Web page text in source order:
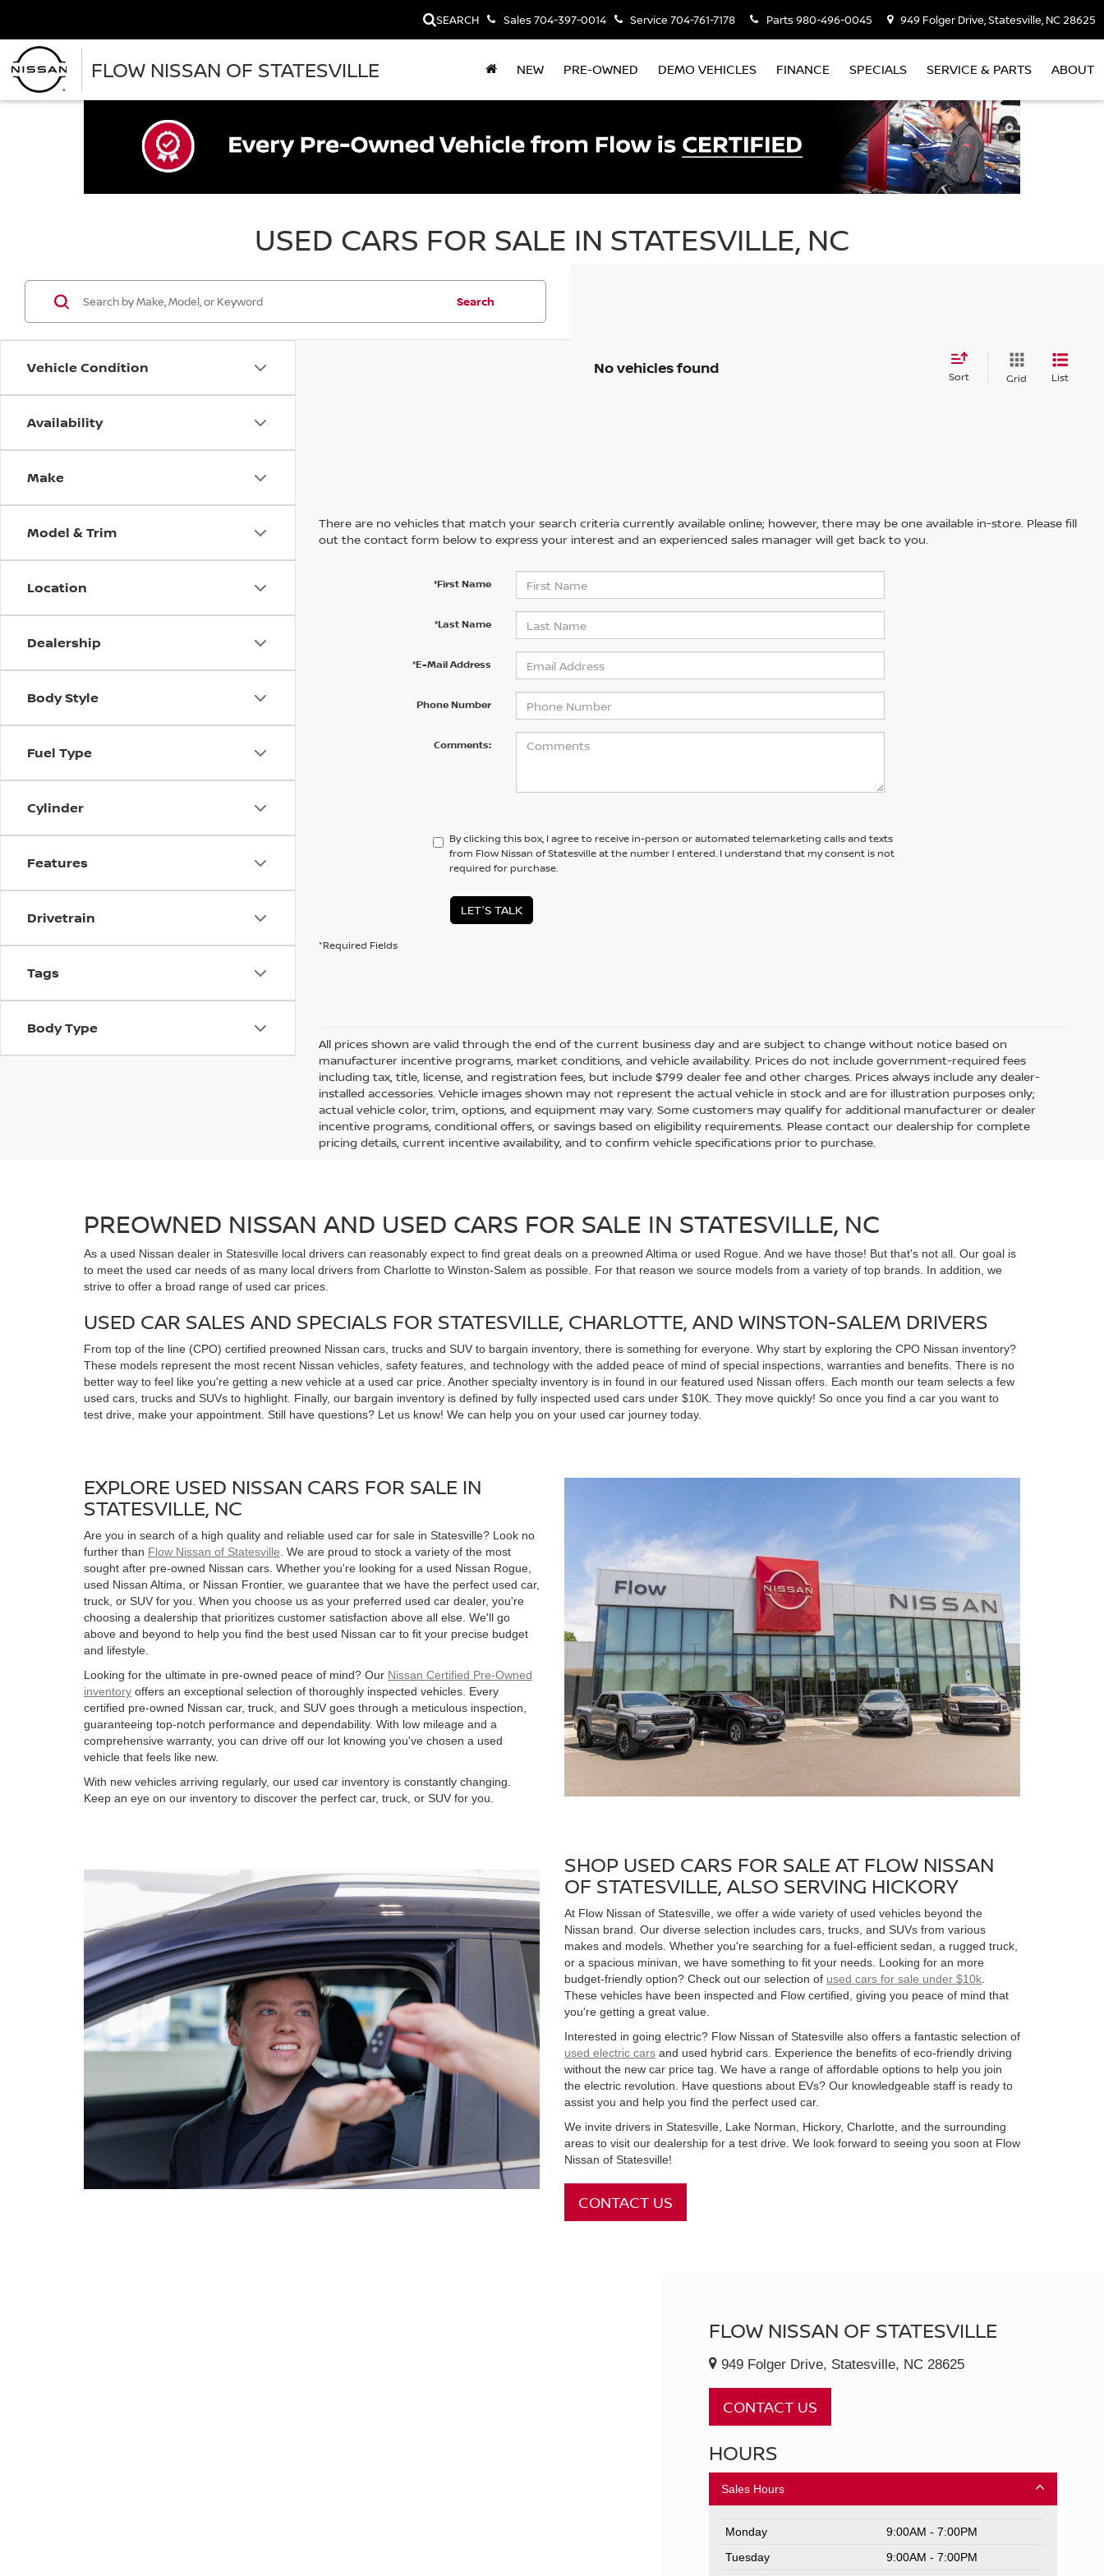
FLOW NISSAN OF STATESVILLE
SEARCH Sales704-397-0014 Service 704-761-7178 Parts980-496-0045 949 Folger Drive, Statesville, NC 28625
NEW PRE-OWNED DEMO VEHICLES FINANCE SPECIALS SERVICE & PARTS ABOUT
USED CARS FOR SALE IN STATESVILLE, NC
Vehicle Condition
Availability
Make
Model & Trim
Location
Dealership
Body Style
Fuel Type
Cylinder
Features
Drivetrain
Tags
Body Type
Search
No vehicles found Sort Grid List
There are no vehicles that match your search criteria currently available online; however, there may be one available in-store. Please fill
out the contact form below to express your interest and an experienced sales manager will get back to you.
*First Name
*Last Name
*E-Mail Address
Phone Number
Comments:
By clicking this box, I agree to receive in-person or automated telemarketing calls and texts
from Flow Nissan of Statesville at the number I entered. I understand that my consent is not
required for purchase.
LET'S TALK
*Required Fields
All prices shown are valid through the end of the current business day and are subject to change without notice based on
manufacturer incentive programs, market conditions, and vehicle availability. Prices do not include government-required fees
including tax, title, license, and registration fees, but include $799 dealer fee and other charges. Prices always include any dealer-
installed accessories. Vehicle images shown may not represent the actual vehicle in stock and are for illustration purposes only;
actual vehicle color, trim, options, and equipment may vary. Some customers may qualify for additional manufacturer or dealer
incentive programs, conditional offers, or savings based on eligibility requirements. Please contact our dealership for complete
pricing details, current incentive availability, and to confirm vehicle specifications prior to purchase.
PREOWNED NISSAN AND USED CARS FOR SALE IN STATESVILLE, NC
As a used Nissan dealer in Statesville local drivers can reasonably expect to find great deals on a preowned Altima or used Rogue. And we have those! But that's not all. Our goal is
to meet the used car needs of as many local drivers from Charlotte to Winston-Salem as possible. For that reason we source models from a variety of top brands. In addition, we
strive to offer a broad range of used car prices.
USED CAR SALES AND SPECIALS FOR STATESVILLE, CHARLOTTE, AND WINSTON-SALEM DRIVERS
From top of the line (CPO) certified preowned Nissan cars, trucks and SUV to bargain inventory, there is something for everyone. Why start by exploring the CPO Nissan inventory?
These models represent the most recent Nissan vehicles, safety features, and technology with the added peace of mind of special inspections, warranties and benefits. There is no
better way to feel like you're getting a new vehicle at a used car price. Another specialty inventory is in found in our featured used Nissan offers. Each month our team selects a few
used cars, trucks and SUVs to highlight. Finally, our bargain inventory is defined by fully inspected used cars under $10K. They move quickly! So once you find a car you want to
test drive, make your appointment. Still have questions? Let us know! We can help you on your used car journey today.
EXPLORE USED NISSAN CARS FOR SALE IN
STATESVILLE, NC
Are you in search of a high quality and reliable used car for sale in Statesville? Look no
further than Flow Nissan of Statesville . We are proud to stock a variety of the most
sought after pre-owned Nissan cars. Whether you're looking for a used Nissan Rogue,
used Nissan Altima, or Nissan Frontier, we guarantee that we have the perfect used car,
truck, or SUV for you. When you choose us as your preferred used car dealer, you're
choosing a dealership that prioritizes customer satisfaction above all else. We'll go
above and beyond to help you find the best used Nissan car to fit your precise budget
and lifestyle.
Looking for the ultimate in pre-owned peace of mind? Our Nissan Certified Pre-Owned
inventory offers an exceptional selection of thoroughly inspected vehicles. Every
certified pre-owned Nissan car, truck, and SUV goes through a meticulous inspection,
guaranteeing top-notch performance and dependability. With low mileage and a
comprehensive warranty, you can drive off our lot knowing you've chosen a used
vehicle that feels like new.
With new vehicles arriving regularly, our used car inventory is constantly changing.
Keep an eye on our inventory to discover the perfect car, truck, or SUV for you.
SHOP USED CARS FOR SALE AT FLOW NISSAN
OF STATESVILLE, ALSO SERVING HICKORY
At Flow Nissan of Statesville, we offer a wide variety of used vehicles beyond the
Nissan brand. Our diverse selection includes cars, trucks, and SUVs from various
makes and models. Whether you're searching for a fuel-efficient sedan, a rugged truck,
or a spacious minivan, we have something to fit your needs. Looking for an more
budget-friendly option? Check out our selection of used cars for sale under $10k
These vehicles have been inspected and Flow certified, giving you peace of mind that
you're getting a great value.
Interested in going electric? Flow Nissan of Statesville also offers a fantastic selection of
used electric cars and used hybrid cars. Experience the benefits of eco-friendly driving
without the new car price tag. We have a range of affordable options to help you join
the electric revolution. Have questions about EVs? Our knowledgeable staff is ready to
assist you and help you find the perfect used car.
We invite drivers in Statesville, Lake Norman, Hickory, Charlotte, and the surrounding
areas to visit our dealership for a test drive. We look forward to seeing you soon at Flow
Nissan of Statesville!
CONTACT US
FLOW NISSAN OF STATESVILLE
949 Folger Drive, Statesville, NC 28625
CONTACT US
HOURS
Sales Hours
Monday
9:00AM - 7:00PM
Tuesday
9:00AM - 7:00PM